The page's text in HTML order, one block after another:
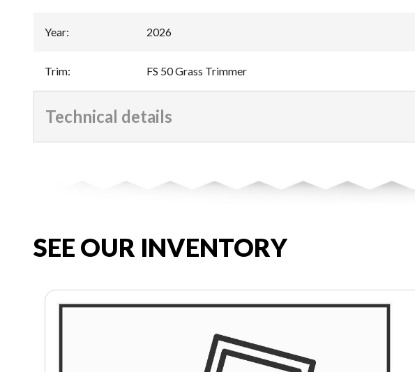
Year: 2026
Trim: FS 50 Grass Trimmer
Technical details
SEE OUR INVENTORY